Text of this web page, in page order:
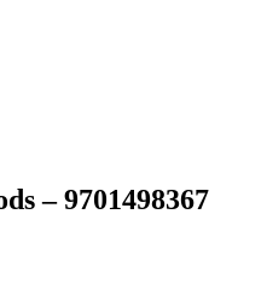
– 9701498367